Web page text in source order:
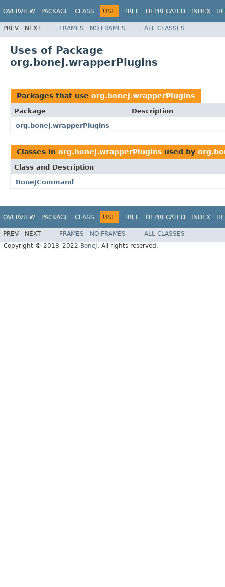
OVERVIEW PACKAGE CLASS USE TREE DEPRECATED INDEX
PREV NEXT FRAMES NO FRAMES ALL CLASSES
Uses of Package
org.bonej.wrapperPlugins
Packages that use org.bonej.wrapperPlugins
Package
Description
org.bonej.wrapperPlugins
Classes in org.bonej.wrapperPlugins used by
Class and Description
BoneJCommand
OVERVIEW PACKAGE CLASS USE TREE DEPRECATED INDEX
PREV NEXT FRAMES NO FRAMES
ALL CLASSES
Copyright © 2018–2022 BoneJ . All rights reserved.